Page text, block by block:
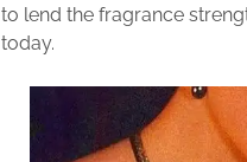
to lend the fragrance
today.